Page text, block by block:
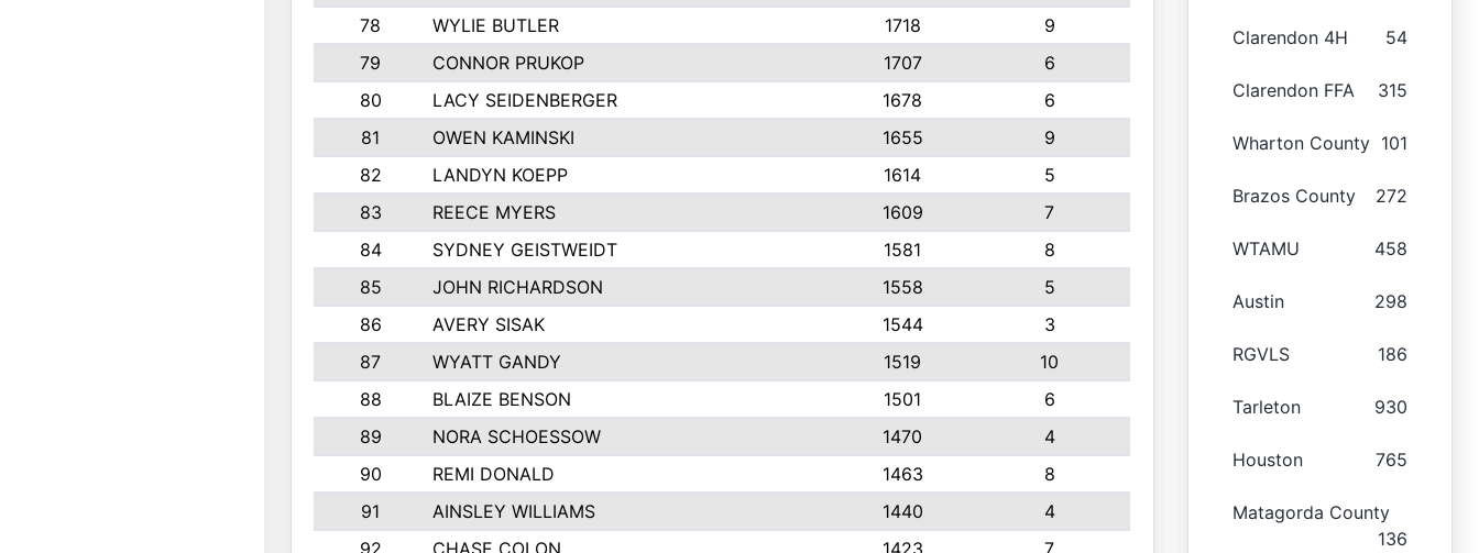
78
WYLIE BUTLER 1718
9
79
CONNOR PRUKOP 1707
6
80
LACY SEIDENBERGER 1678
6
81
OWEN KAMINSKI 1655
9
82
LANDYN KOEPP 1614
5
83
REECE MYERS 1609
7
84
SYDNEY GEISTWEIDT 1581
8
85
JOHN RICHARDSON 1558
5
86
AVERY SISAK 1544
3
87
WYATT GANDY 1519
10
88
BLAIZE BENSON 1501
6
89
NORA SCHOESSOW 1470
4
90
REMI DONALD 1463
8
91
AINSLEY WILLIAMS 1440
4
92
CHASE COLON 1423 7
Clarendon 4H 54
Clarendon FFA 315
Wharton County 101
Brazos County 272
WTAMU 458
Austin 298
RGVLS 186
Tarleton 930
Houston 765
Matagorda County
136